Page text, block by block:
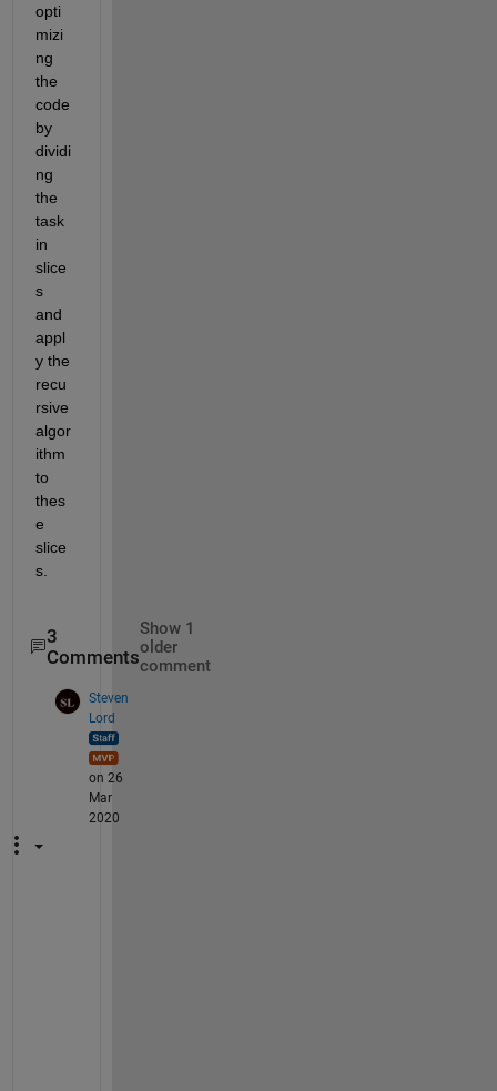
opti
mizi
ng
the
code
by
dividi
ng
the
task
in
slice
s
and
appl
y the
recu
rsive
algor
ithm
to
thes
e
slice
s.
3
Comments
Show 1
older
comment
Steven
Lord
on 26
Mar
2020